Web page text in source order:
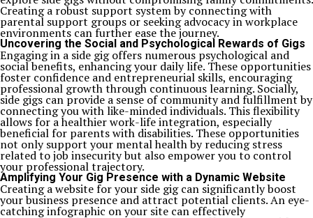
Creating a robust support system by connecting with
parental support groups or seeking advocacy in workplace
environments can further ease the journey.
Uncovering the Social and Psychological Rewards of Gigs
Engaging in a side gig offers numerous psychological and
social benefits, enhancing your daily life. These opportunities
foster confidence and entrepreneurial skills, encouraging
professional growth through continuous learning. Socially,
side gigs can provide a sense of community and fulfillment by
connecting you with like-minded individuals. This flexibility
allows for a healthier work-life integration, especially
beneficial for parents with disabilities. These opportunities
not only support your mental health by reducing stress
related to job insecurity but also empower you to control
your professional trajectory.
Amplifying Your Gig Presence with a Dynamic Website
Creating a website for your side gig can significantly boost
your business presence and attract potential clients. An eye-
catching infographic on your site can effectively